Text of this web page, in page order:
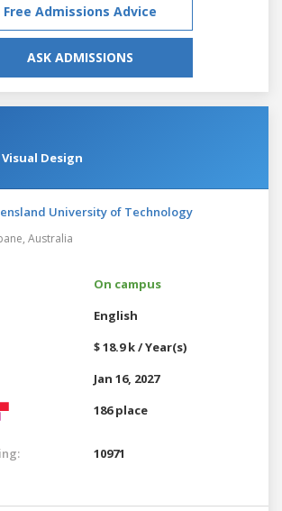
Free Admissions Advice
ASK ADMISSIONS
Design
University of Technology
Australia
On campus
English
$ 18.9 k / Year(s)
Jan 16, 2027
186 place
10971